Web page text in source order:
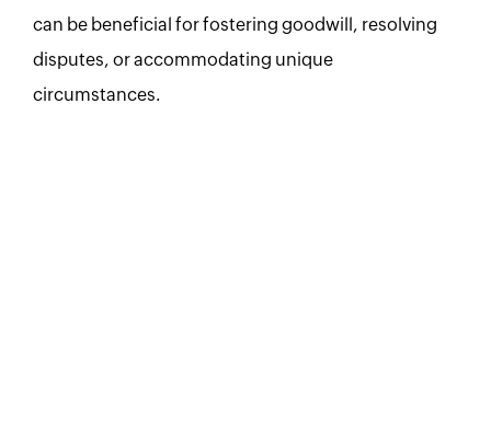
can be beneficial for fostering goodwill, resolving
disputes, or accommodating unique
circumstances.